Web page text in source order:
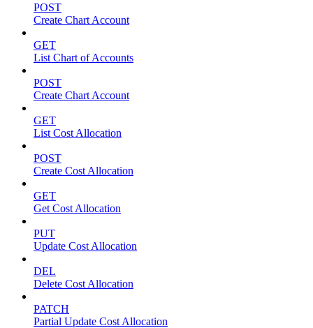
POST
Create Chart Account
GET
List Chart of Accounts
POST
Create Chart Account
GET
List Cost Allocation
POST
Create Cost Allocation
GET
Get Cost Allocation
PUT
Update Cost Allocation
DEL
Delete Cost Allocation
PATCH
Partial Update Cost Allocation